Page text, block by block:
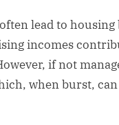
lead to housing
incomes
if not
when burst,